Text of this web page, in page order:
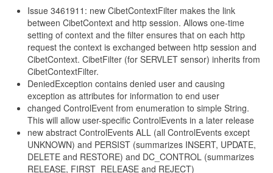
Issue 3461911: new CibetContextFilter makes the link
between CibetContext and http session. Allows one-time
setting of context and the filter ensures that on each http
request the context is exchanged between http session and
CibetContext. CibetFilter (for SERVLET sensor) inherits from
CibetContextFilter.
DeniedException contains denied user and causing
exception as attributes for information to end user
changed ControlEvent from enumeration to simple String.
This will allow user-specific ControlEvents in a later release
new abstract ControlEvents ALL (all ControlEvents except
UNKNOWN) and PERSIST (summarizes INSERT, UPDATE,
DELETE and RESTORE) and DC_CONTROL (summarizes
RELEASE, FIRST_RELEASE and REJECT)